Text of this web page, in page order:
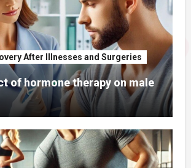
After Illnesses and Surgeries
of hormone therapy on male